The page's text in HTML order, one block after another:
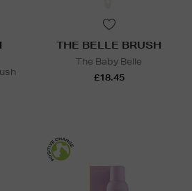
THE BELLE BRUSH
The Baby Belle
£18.45